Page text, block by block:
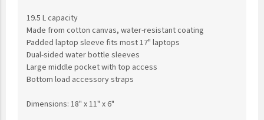
19.5 L capacity
Made from cotton canvas, water-resistant coating
Padded laptop sleeve fits most 17" laptops
Dual-sided water bottle sleeves
Large middle pocket with top access
Bottom load accessory straps
Dimensions: 18" x 11" x 6"